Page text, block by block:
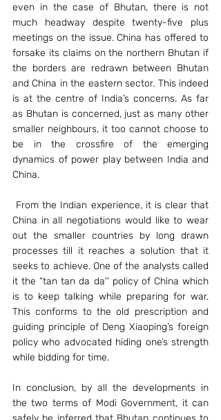
even in the case of Bhutan, there is not
much headway despite twenty-five plus
meetings on the issue. China has offered to
forsake its claims on the northern Bhutan if
the borders are redrawn between Bhutan
and China in the eastern sector. This indeed
is at the centre of India’s concerns. As far
as Bhutan is concerned, just as many other
smaller neighbours, it too cannot choose to
be in the crossfire of the emerging
dynamics of power play between India and
China.
China in all negotiations would like to wear
out the smaller countries by long drawn
processes till it reaches a solution that it
seeks to achieve. One of the analysts called
it the “tan tan da da'' policy of China which
is to keep talking while preparing for war.
This conforms to the old prescription and
guiding principle of Deng Xiaoping’s foreign
policy who advocated hiding one’s strength
while bidding for time.
In conclusion, by all the developments in
the two terms of Modi Government, it can